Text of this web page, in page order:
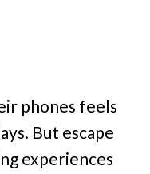
phones feels
But escape
experiences